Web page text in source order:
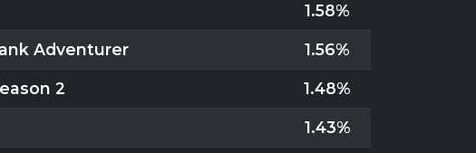
1.58%
Adventurer 1.56%
2 1.48%
1.43%